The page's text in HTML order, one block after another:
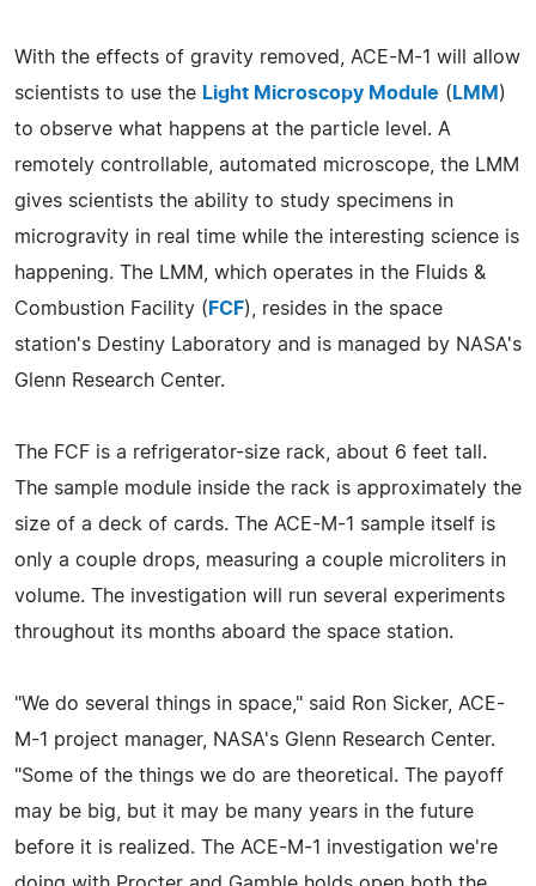
With the effects of gravity removed, ACE-M-1 will allow
scientists to use the Light Microscopy Module ( LMM )
to observe what happens at the particle level. A
remotely controllable, automated microscope, the LMM
gives scientists the ability to study specimens in
microgravity in real time while the interesting science is
happening. The LMM, which operates in the Fluids &
Combustion Facility ( FCF), resides in the space
station's Destiny Laboratory and is managed by NASA's
Glenn Research Center.
The FCF is a refrigerator-size rack, about 6 feet tall.
The sample module inside the rack is approximately the
size of a deck of cards. The ACE-M-1 sample itself is
only a couple drops, measuring a couple microliters in
volume. The investigation will run several experiments
throughout its months aboard the space station.
"We do several things in space," said Ron Sicker, ACE-
M-1 project manager, NASA's Glenn Research Center.
"Some of the things we do are theoretical. The payoff
may be big, but it may be many years in the future
before it is realized. The ACE-M-1 investigation we're